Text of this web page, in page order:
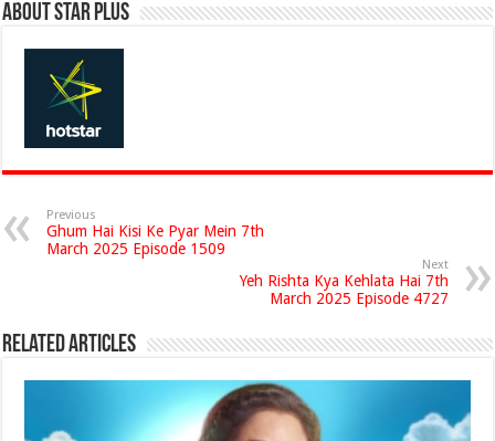
About Star Plus
Previous
Ghum Hai Kisi Ke Pyar Mein 7th
March 2025 Episode 1509
Next
Yeh Rishta Kya Kehlata Hai 7th
March 2025 Episode 4727
Related Articles